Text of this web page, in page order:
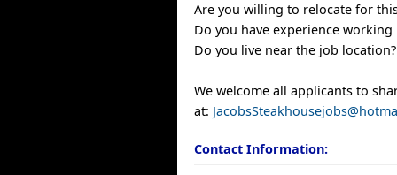
Are you willing to relocate for
Do you have experience
Do you live near the job location?
We welcome all applicants to
at:
Contact Information: